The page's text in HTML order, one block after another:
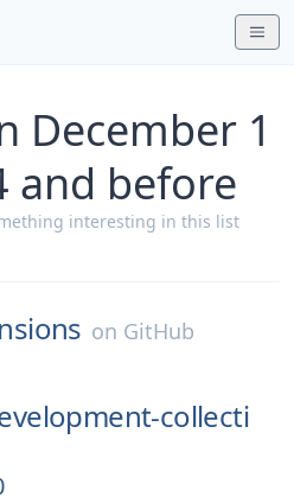
December 1
and before
interesting in this list
on GitHub
collecti